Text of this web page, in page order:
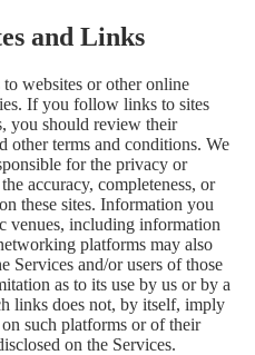
and Links
websites or other online
If you follow links to sites
you should review their
other terms and conditions. We
for the privacy or
accuracy, completeness, or
these sites. Information you
venues, including information
platforms may also
Services and/or users of those
as to its use by us or by a
links does not, by itself, imply
such platforms or of their
on the Services.